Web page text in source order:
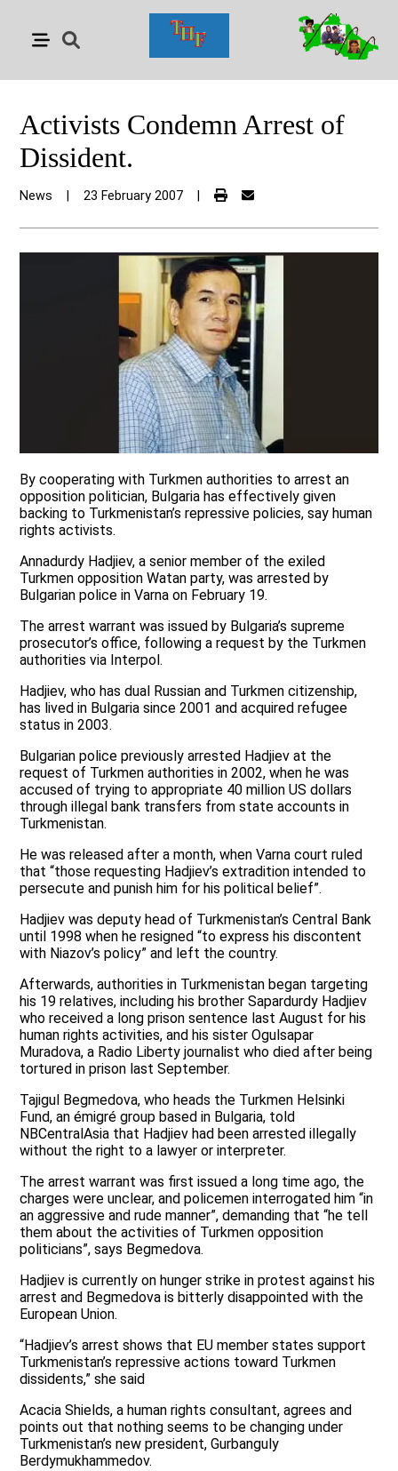
Activists Condemn Arrest of
Dissident.
News 23 February 2007
By cooperating with Turkmen authorities to arrest an
opposition politician, Bulgaria has effectively given
backing to Turkmenistan’s repressive policies, say human
rights activists.
Annadurdy Hadjiev, a senior member of the exiled
Turkmen opposition Watan party, was arrested by
Bulgarian police in Varna on February 19.
The arrest warrant was issued by Bulgaria’s supreme
prosecutor’s office, following a request by the Turkmen
authorities via Interpol.
Hadjiev, who has dual Russian and Turkmen citizenship,
has lived in Bulgaria since 2001 and acquired refugee
status in 2003.
Bulgarian police previously arrested Hadjiev at the
request of Turkmen authorities in 2002, when he was
accused of trying to appropriate 40 million US dollars
through illegal bank transfers from state accounts in
Turkmenistan.
He was released after a month, when Varna court ruled
that “those requesting Hadjiev’s extradition intended to
persecute and punish him for his political belief”.
Hadjiev was deputy head of Turkmenistan’s Central Bank
until 1998 when he resigned “to express his discontent
with Niazov’s policy” and left the country.
Afterwards, authorities in Turkmenistan began targeting
his 19 relatives, including his brother Sapardurdy Hadjiev
who received a long prison sentence last August for his
human rights activities, and his sister Ogulsapar
Muradova, a Radio Liberty journalist who died after being
tortured in prison last September.
Tajigul Begmedova, who heads the Turkmen Helsinki
Fund, an émigré group based in Bulgaria, told
NBCentralAsia that Hadjiev had been arrested illegally
without the right to a lawyer or interpreter.
The arrest warrant was first issued a long time ago, the
charges were unclear, and policemen interrogated him “in
an aggressive and rude manner”, demanding that “he tell
them about the activities of Turkmen opposition
politicians”, says Begmedova.
Hadjiev is currently on hunger strike in protest against his
arrest and Begmedova is bitterly disappointed with the
European Union.
“Hadjiev’s arrest shows that EU member states support
Turkmenistan’s repressive actions toward Turkmen
dissidents,” she said
Acacia Shields, a human rights consultant, agrees and
points out that nothing seems to be changing under
Turkmenistan’s new president, Gurbanguly
Berdymukhammedov.